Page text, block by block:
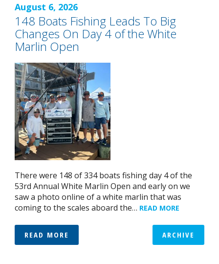
August 6, 2026
148 Boats Fishing Leads To Big
Changes On Day 4 of the White
Marlin Open
There were 148 of 334 boats fishing day 4 of the
53rd Annual White Marlin Open and early on we
saw a photo online of a white marlin that was
coming to the scales aboard the… READ MORE
READ MORE ARCHIVE